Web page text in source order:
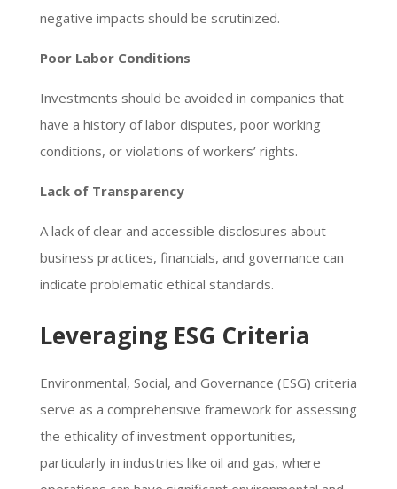
negative impacts should be scrutinized.
Poor Labor Conditions
Investments should be avoided in companies that
have a history of labor disputes, poor working
conditions, or violations of workers’ rights.
Lack of Transparency
A lack of clear and accessible disclosures about
business practices, financials, and governance can
indicate problematic ethical standards.
Leveraging ESG Criteria
Environmental, Social, and Governance (ESG) criteria
serve as a comprehensive framework for assessing
the ethicality of investment opportunities,
particularly in industries like oil and gas, where